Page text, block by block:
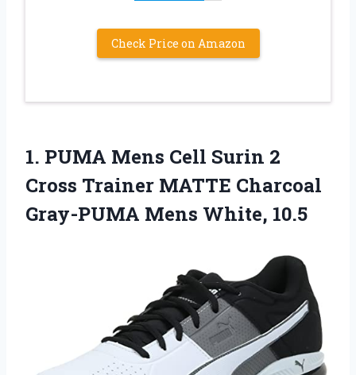
Check Price on Amazon
1. PUMA Mens Cell Surin 2
Cross Trainer MATTE Charcoal
Gray-PUMA Mens White, 10.5